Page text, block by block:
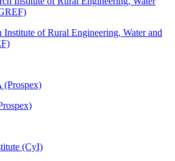
Institute of Rural Engineering, Water and